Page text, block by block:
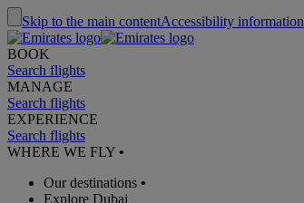
Skip to the main contentAccessibility information
BOOK
Search flights
MANAGE
Search flights
EXPERIENCE
Search flights
WHERE WE FLY •
Our destinations •
Explore Dubai